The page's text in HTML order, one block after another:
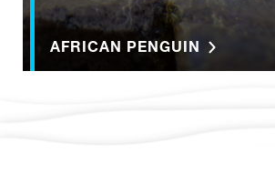
AFRICAN PENGUIN